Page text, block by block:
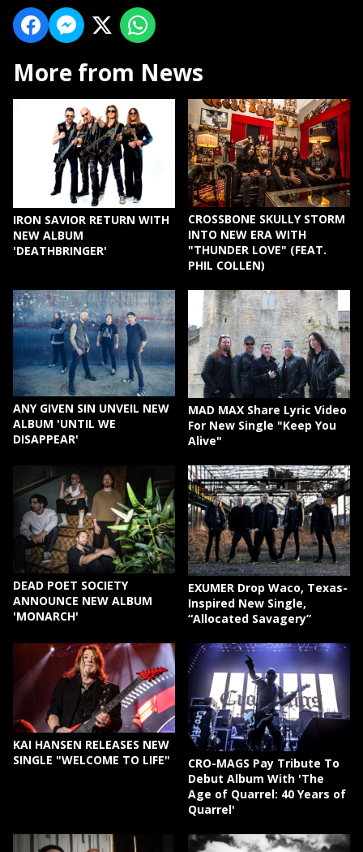
More from News
IRON SAVIOR RETURN WITH
NEW ALBUM
'DEATHBRINGER'
CROSSBONE SKULLY STORM
INTO NEW ERA WITH
"THUNDER LOVE" (FEAT.
PHIL COLLEN)
ANY GIVEN SIN UNVEIL NEW
ALBUM 'UNTIL WE
DISAPPEAR'
MAD MAX Share Lyric Video
For New Single "Keep You
Alive"
DEAD POET SOCIETY
ANNOUNCE NEW ALBUM
'MONARCH'
EXUMER Drop Waco, Texas-
Inspired New Single,
“Allocated Savagery”
KAI HANSEN RELEASES NEW
SINGLE "WELCOME TO LIFE"
CRO-MAGS Pay Tribute To
Debut Album With 'The
Age of Quarrel: 40 Years of
Quarrel'